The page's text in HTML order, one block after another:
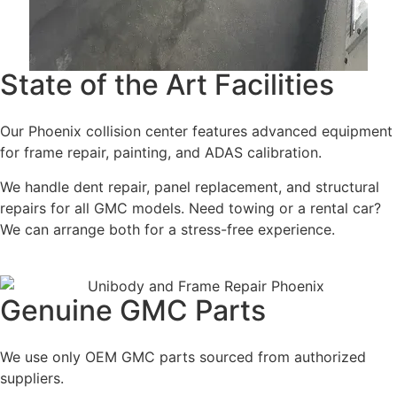
State of the Art Facilities
Our Phoenix collision center features advanced equipment
for frame repair, painting, and ADAS calibration.
We handle dent repair, panel replacement, and structural
repairs for all GMC models. Need towing or a rental car?
We can arrange both for a stress-free experience.
Genuine GMC Parts
We use only OEM GMC parts sourced from authorized
suppliers.